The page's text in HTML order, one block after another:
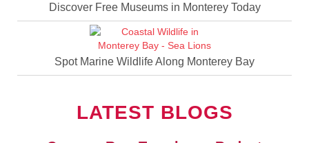
Discover Free Museums in Monterey Today
Spot Marine Wildlife Along Monterey Bay
LATEST BLOGS